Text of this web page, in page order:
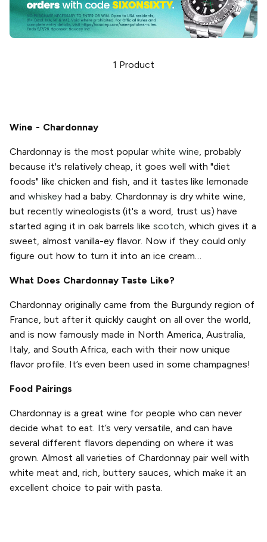
1 Product
Wine - Chardonnay
Chardonnay is the most popularwhite wine , probably
because it's relatively cheap, it goes well with "diet
foods" like chicken and fish, and it tastes like lemonade
and whiskeyhad a baby. Chardonnay is dry white wine,
but recently wineologists (it's a word, trust us) have
started aging it in oak barrels like scotch , which gives it a
sweet, almost vanilla-ey flavor. Now if they could only
figure out how to turn it into an ice cream…
What Does Chardonnay Taste Like?
Chardonnay originally came from the Burgundy region of
France, but after it quickly caught on all over the world,
and is now famously made in North America, Australia,
Italy, and South Africa, each with their now unique
flavor profile. It’s even been used in some champagnes!
Food Pairings
Chardonnay is a great wine for people who can never
decide what to eat. It’s very versatile, and can have
several different flavors depending on where it was
grown. Almost all varieties of Chardonnay pair well with
white meat and, rich, buttery sauces, which make it an
excellent choice to pair with pasta.